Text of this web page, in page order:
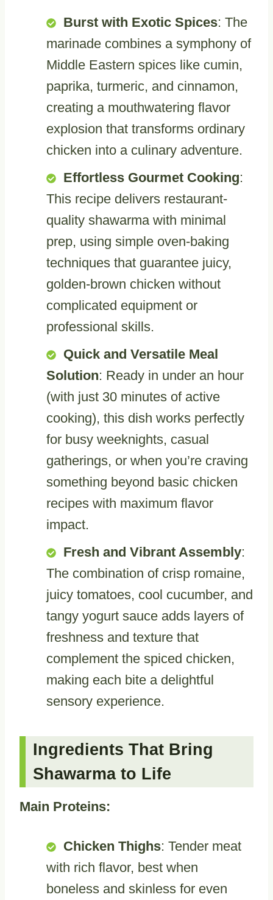
Burst with Exotic Spices: The
marinade combines a symphony of
Middle Eastern spices like cumin,
paprika, turmeric, and cinnamon,
creating a mouthwatering flavor
explosion that transforms ordinary
chicken into a culinary adventure.
Effortless Gourmet Cooking:
This recipe delivers restaurant-
quality shawarma with minimal
prep, using simple oven-baking
techniques that guarantee juicy,
golden-brown chicken without
complicated equipment or
professional skills.
Quick and Versatile Meal
Solution: Ready in under an hour
(with just 30 minutes of active
cooking), this dish works perfectly
for busy weeknights, casual
gatherings, or when you’re craving
something beyond basic chicken
recipes with maximum flavor
impact.
Fresh and Vibrant Assembly:
The combination of crisp romaine,
juicy tomatoes, cool cucumber, and
tangy yogurt sauce adds layers of
freshness and texture that
complement the spiced chicken,
making each bite a delightful
sensory experience.
Ingredients That Bring
Shawarma to Life
Main Proteins:
Chicken Thighs: Tender meat
with rich flavor, best when
boneless and skinless for even